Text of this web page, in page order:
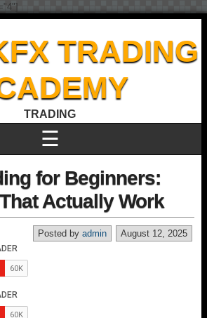
TRADING
TRADING
☰
for Beginners:
Actually Work
August 12, 2025
Posted by admin